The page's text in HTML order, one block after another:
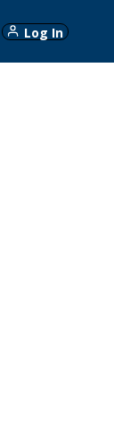
Log In